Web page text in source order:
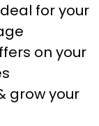
for your
on your
grow your